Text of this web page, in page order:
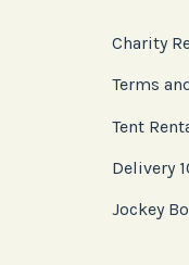
Charity
Terms
Tent
Delivery
Jockey